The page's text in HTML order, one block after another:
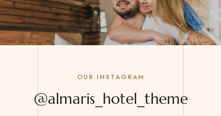
OUR INSTAGRAM
@almaris_hotel_theme